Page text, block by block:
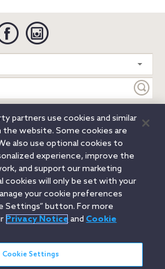
Facebook
Notice
Cookie Notice
Secure Login
Sutcliffe LLP. All rights reserved.
Brussels Charlotte
Chicago
Los Angeles
Miami
Orange County
Paris
San Francisco
W.V. (GOIC)
partners use cookies and similar
website. Some cookies are
also use optional cookies to
experience, improve the
and support our marketing
cookies will only be set with your
your cookie preferences
Settings” button. For more
Privacy Noticeand Cookie
Cookie Settings